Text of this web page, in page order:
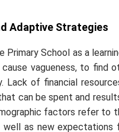
Adaptive Strategies
School as a
vagueness, to find
of financial
can be spent and
factors refer
as new